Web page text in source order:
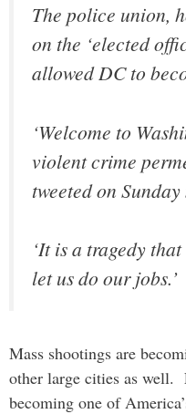
The police union,
on the ‘elected
allowed DC to
‘Welcome to
violent crime
tweeted on
‘It is a tragedy
let us do our jobs.’
Mass shootings are
other large cities as well.
becoming one of